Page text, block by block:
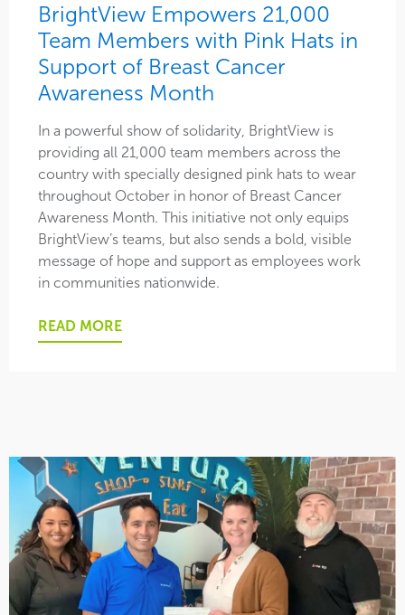
BrightView Empowers 21,000
Team Members with Pink Hats in
Support of Breast Cancer
Awareness Month
In a powerful show of solidarity, BrightView is
providing all 21,000 team members across the
country with specially designed pink hats to wear
throughout October in honor of Breast Cancer
Awareness Month. This initiative not only equips
BrightView’s teams, but also sends a bold, visible
message of hope and support as employees work
in communities nationwide.
READ MORE